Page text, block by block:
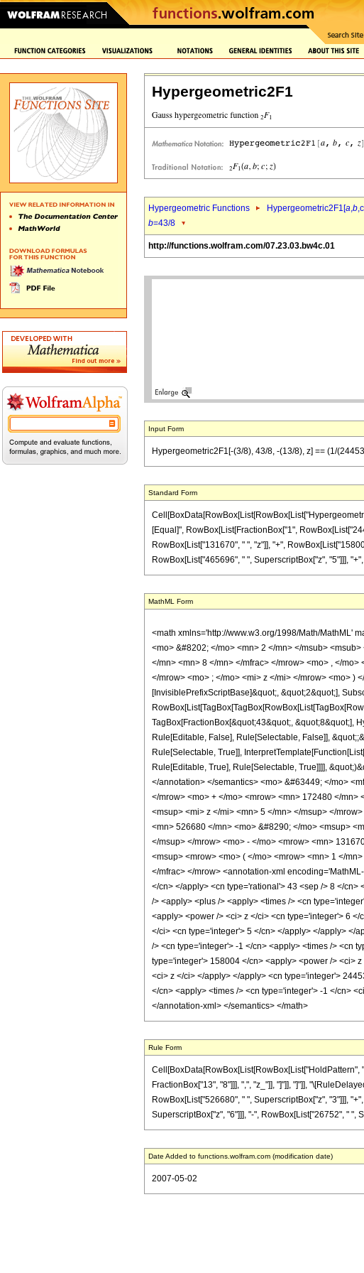
Hypergeometric2F1
Hypergeometric Functions Hypergeometric2F1[a,b
b=43/8
http://functions.wolfram.com/07.23.03.bw4c.01
Input Form
Hypergeometric2F1[-(3/8), 43/8, -(13/8), z] == (1/
Standard Form
[Equal]", RowBox[List[FractionBox["1",
RowBox[List["131670", " ", "z"]], "+",
RowBox[List["465696", " ", SuperscriptBox["z", "5"]]],
MathML Form
<math xmlns='http://www.w3.org/1998/Math/MathML'
<mo> &#8202; </mo> <mn> 2 </mn> </msub>
</mn> <mn> 8 </mn> </mfrac> </mrow> <mo> , </
</mrow> <mo> ; </mo> <mi> z </mi> </mrow> <mo> )
[InvisiblePrefixScriptBase]&quot;, &quot;2&quot;],
TagBox[FractionBox[&quot;43&quot;, &quot;8&quot;],
Rule[Editable, False], Rule[Selectable, False]],
Rule[Selectable, True]],
Rule[Editable, True], Rule[Selectable, True]]]],
</annotation> </semantics> <mo> &#63449; </mo>
</mrow> <mo> + </mo> <mrow> <mn> 172480 </
<msup> <mi> z </mi> <mn> 5 </mn> </msup> </
<mn> 526680 </mn> <mo> &#8290; </mo> <msup>
</msup> </mrow> <mo> - </mo> <mrow> <mn>
<msup> <mrow> <mo> ( </mo> <mrow> <mn> 1 </
</mfrac> </mrow> <annotation-xml
</cn> </apply> <cn type='rational'> 43 <sep /> 8 </
/> <apply> <plus /> <apply> <times /> <cn
<apply> <power /> <ci> z </ci> <cn type='integer'> 6
</ci> <cn type='integer'> 5 </cn> </apply> </apply> </
/> <cn type='integer'> -1 </cn> <apply> <times /> <cn
type='integer'> 158004 </cn> <apply> <power /> <ci>
<ci> z </ci> </apply> </apply> <cn type='integer'>
</cn> <apply> <times /> <cn type='integer'> -1 </cn>
</annotation-xml> </semantics> </math>
Rule Form
Cell[BoxData[RowBox[List[RowBox[List["HoldPattern",
FractionBox["13", "8"]]], ",", "z_"]], "]"]], "]"]],
RowBox[List["526680", " ", SuperscriptBox["z", "3"]]],
SuperscriptBox["z", "6"]]], "-", RowBox[List["26752", " ",
Date Added to functions.wolfram.com (modification date)
2007-05-02